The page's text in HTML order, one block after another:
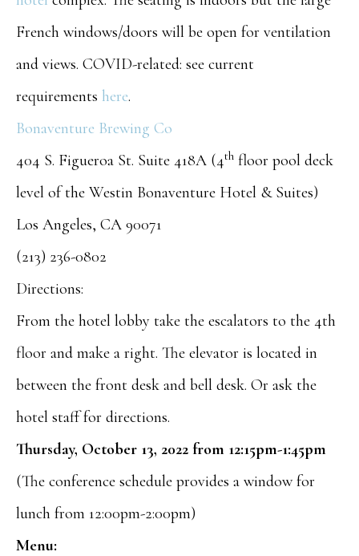
French windows/doors will be open for ventilation
and views. COVID-related: see current
requirements here.
Bonaventure Brewing Co
404 S. Figueroa St. Suite 418A (4th floor pool deck
level of the Westin Bonaventure Hotel & Suites)
Los Angeles, CA 90071
(213) 236-0802
Directions:
From the hotel lobby take the escalators to the 4th
floor and make a right. The elevator is located in
between the front desk and bell desk. Or ask the
hotel staff for directions.
Thursday, October 13, 2022 from 12:15pm-1:45pm
(The conference schedule provides a window for
lunch from 12:00pm-2:00pm)
Menu: